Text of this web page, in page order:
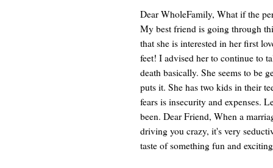
Dear WholeFamily, What if the
My best friend is going through
that she is interested in her first
feet! I advised her to continue to
death basically. She seems to be
puts it. She has two kids in their
fears is insecurity and expenses.
been. Dear Friend, When a
driving you crazy, it's very
taste of something fun and